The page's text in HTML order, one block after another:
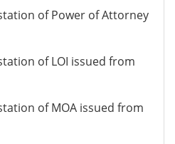
of Power of Attorney
of LOI issued from
of MOA issued from